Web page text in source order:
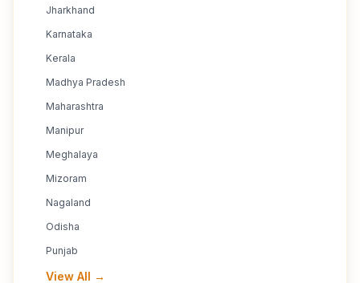
Jharkhand
Karnataka
Kerala
Madhya Pradesh
Maharashtra
Manipur
Meghalaya
Mizoram
Nagaland
Odisha
Punjab
View All →